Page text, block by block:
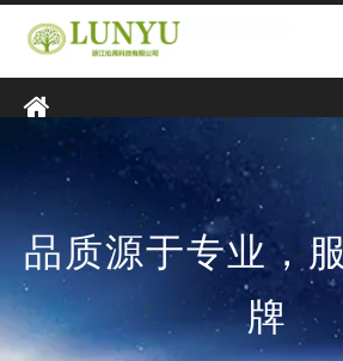
品质源于专业，
牌